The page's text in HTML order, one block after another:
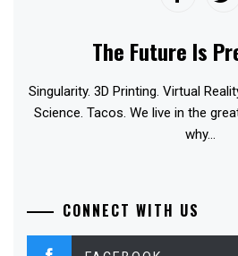
The Future Is
Singularity. 3D Printing. Virtual
Science. Tacos. We live in the
why...
CONNECT WITH US